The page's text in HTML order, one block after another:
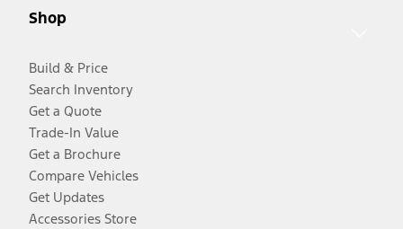
Shop
Build & Price
Search Inventory
Get a Quote
Trade-In Value
Get a Brochure
Compare Vehicles
Get Updates
Accessories Store